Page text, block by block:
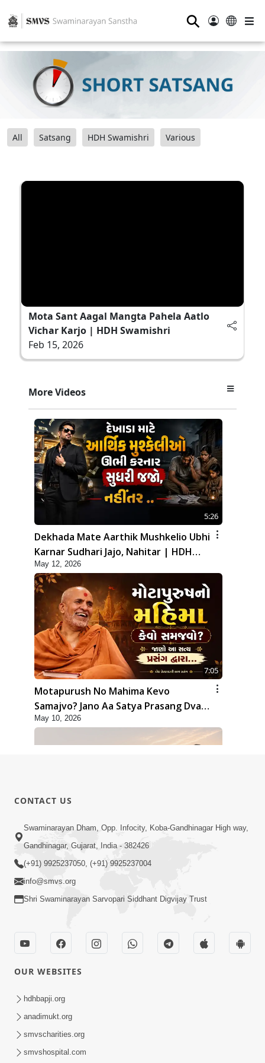
⚲
All Satsang HDH Swamishri Various
Mota Sant Aagal Mangta Pahela Aatlo
Vichar Karjo | HDH Swamishri
Feb 15, 2026
More Videos
5:26
Dekhada Mate Aarthik Mushkelio Ubhi
Karnar Sudhari Jajo, Nahitar | HDH
Swamishri
May 12, 2026
7:05
Motapurush No Mahima Kevo
Samajvo? Jano Aa Satya Prasang Dvara
| HDH Swamishri
May 10, 2026
1:52
Saday Sukhi Raheva No Saral Upay Shu
Chhe | HDH Swamishri
Lobh Ane Apramanikta Thi Kamayel
Drvya No Ante Kevo Nash Thay Chhe ?
| HDH Swamishri
CONTACT US
Swaminarayan Dham, Opp. Infocity, Koba-Gandhinagar High way,
Gandhinagar, Gujarat, India - 382426
(+91) 9925237050, (+91) 9925237004
info@smvs.org
Shri Swaminarayan Sarvopari Siddhant Digvijay Trust
OUR WEBSITES
hdhbapji.org
anadimukt.org
smvscharities.org
smvshospital.com